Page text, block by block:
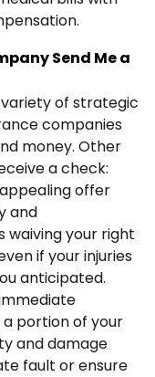
Send Me a
of strategic
companies
money. Other
a check:
offer
and
waiving your right
if your injuries
anticipated.
a portion of your
and damage
fault or ensure